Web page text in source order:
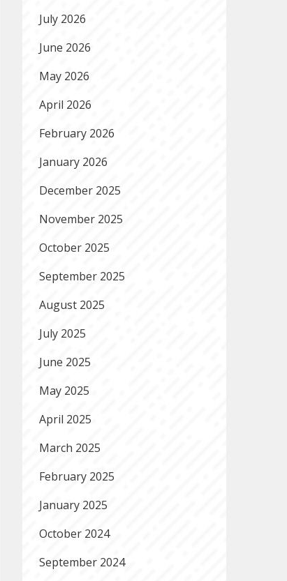
July 2026
June 2026
May 2026
April 2026
February 2026
January 2026
December 2025
November 2025
October 2025
September 2025
August 2025
July 2025
June 2025
May 2025
April 2025
March 2025
February 2025
January 2025
October 2024
September 2024